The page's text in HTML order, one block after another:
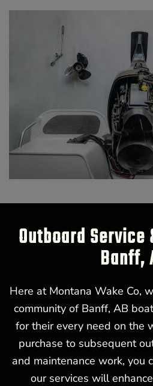
Outboard
Banff,
Here at Montana Wake Co,
community of Banff, AB
for their every need on the
purchase to subsequent
and maintenance work, you
our services will